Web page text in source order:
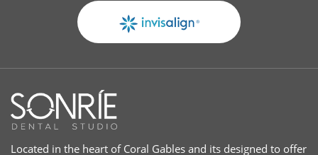
Located in the heart of Coral Gables and its designed to offer